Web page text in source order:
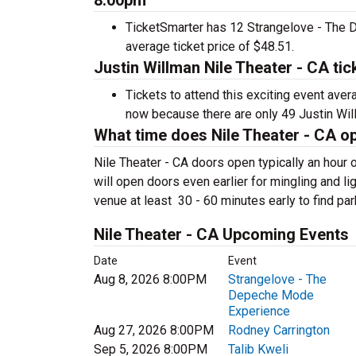
TicketSmarter has 12 Strangelove -
average ticket price of $48.51.
Justin Willman Nile Theater - CA
Tickets to attend this exciting event
now because there are only 49 Justin
What time does Nile Theater - CA
Nile Theater - CA doors open typically an
will open doors even earlier for mingling and
venue at least 30 - 60 minutes early to find
Nile Theater - CA Upcoming Events
Date Event
Aug 8, 2026 8:00PM
Strangelove - The
Depeche Mode
Experience
Aug 27, 2026 8:00PM
Rodney Carrington
Sep 5, 2026 8:00PM
Talib Kweli